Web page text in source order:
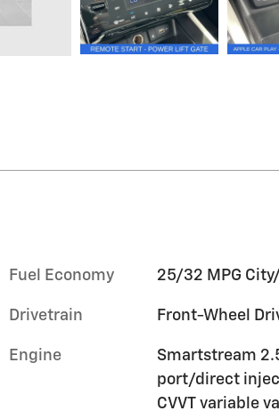
Fuel Economy 25/32 MPG
Drivetrain Front-Wheel
Engine
Smartstream
port/direct
CVVT variable